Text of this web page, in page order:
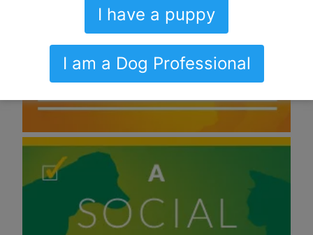
I have a puppy
I am a Dog Professional